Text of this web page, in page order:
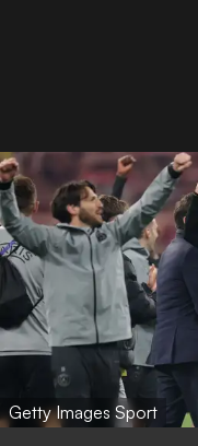
Getty Images Sport